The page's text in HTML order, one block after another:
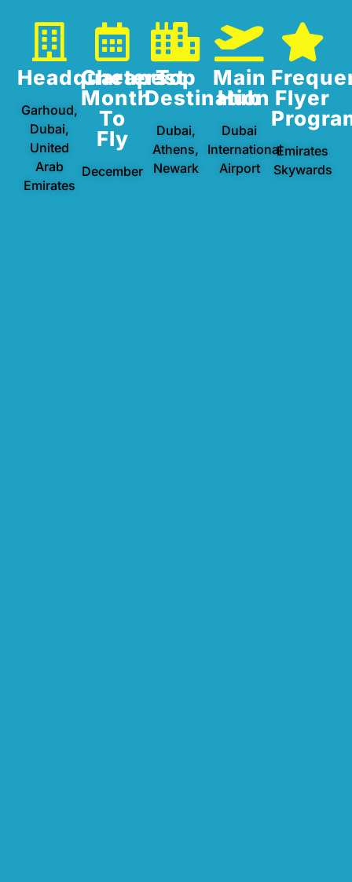
Headquarters
Garhoud,
Dubai,
United
Arab
Emirates
Cheapest
Month
To
Fly
December
Top
Destination
Dubai,
Athens,
Newark
Main
Hub
Dubai
International
Airport
Flyer
Emirates
Skywards